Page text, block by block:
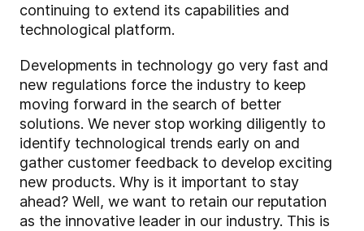
continuing to extend its capabilities and
technological platform.
Developments in technology go very fast and
new regulations force the industry to keep
moving forward in the search of better
solutions. We never stop working diligently to
identify technological trends early on and
gather customer feedback to develop exciting
new products. Why is it important to stay
ahead? Well, we want to retain our reputation
as the innovative leader in our industry. This is